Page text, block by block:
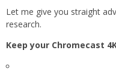
Let me give you straight
research.
Keep your Chromecast